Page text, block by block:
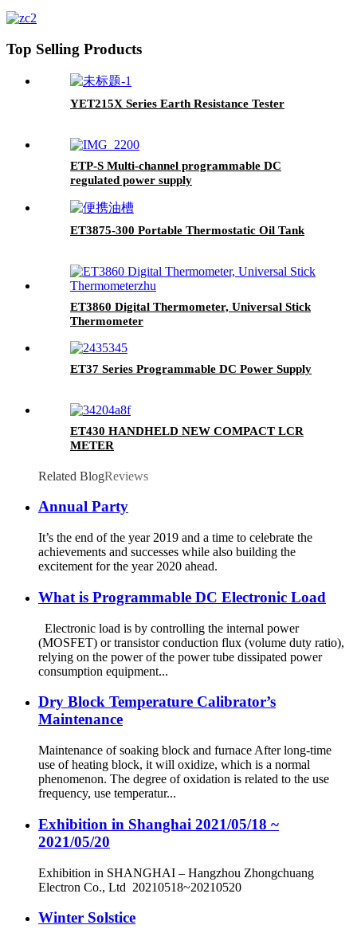
Top Selling Products
YET215X Series Earth Resistance Tester
ETP-S Multi-channel programmable DC
regulated power supply
ET3875-300 Portable Thermostatic Oil Tank
ET3860 Digital Thermometer, Universal Stick
Thermometer
ET37 Series Programmable DC Power Supply
ET430 HANDHELD NEW COMPACT LCR
METER
Related BlogReviews
Annual Party
It’s the end of the year 2019 and a time to celebrate the
achievements and successes while also building the
excitement for the year 2020 ahead.
What is Programmable DC Electronic Load
Electronic load is by controlling the internal power
(MOSFET) or transistor conduction flux (volume duty ratio),
relying on the power of the power tube dissipated power
consumption equipment...
Dry Block Temperature Calibrator’s
Maintenance
Maintenance of soaking block and furnace After long-time
use of heating block, it will oxidize, which is a normal
phenomenon. The degree of oxidation is related to the use
frequency, use temperatur...
Exhibition in Shanghai 2021/05/18 ~
2021/05/20
Exhibition in SHANGHAI – Hangzhou Zhongchuang
Electron Co., Ltd 20210518~20210520
Winter Solstice